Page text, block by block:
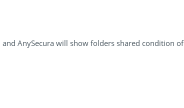
AnySecura will show folders shared condition of